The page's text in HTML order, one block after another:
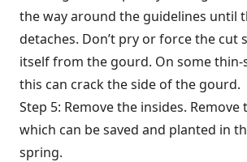
the way around the guidelines until
detaches. Don’t pry or force the cut
itself from the gourd. On some thin-
this can crack the side of the gourd.
Step 5: Remove the insides. Remove
which can be saved and planted in
spring.